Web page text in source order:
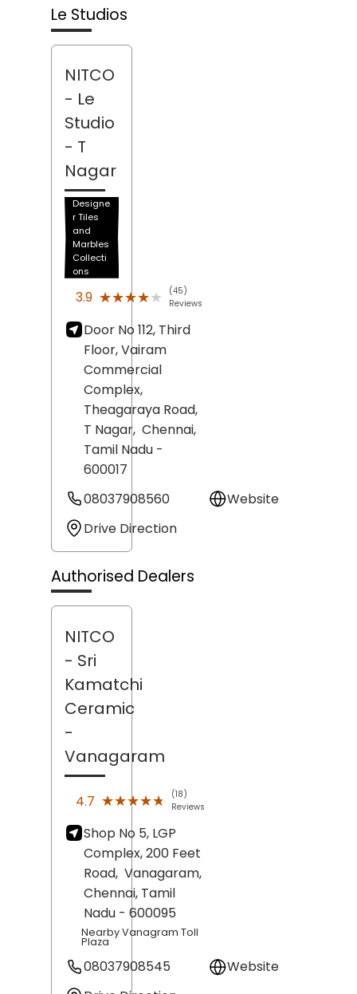
Le Studios
NITCO
- Le
Studio
- T
Nagar
Designe
r Tiles
and
Marbles
Collecti
ons
3.9 ★★★★★
★★★★★
(45)
Reviews
Door No 112, Third
Floor, Vairam
Commercial
Complex,
Theagaraya Road,
T Nagar, Chennai,
Tamil Nadu -
600017
08037908560
Website
Drive Direction
Authorised Dealers
NITCO
- Sri
Kamatchi
Ceramic
-
Vanagaram
4.7 ★★★★★
★★★★★
(18)
Reviews
Shop No 5, LGP
Complex, 200 Feet
Road, Vanagaram,
Chennai, Tamil
Nadu - 600095
Nearby Vanagram Toll
Plaza
08037908545
Website